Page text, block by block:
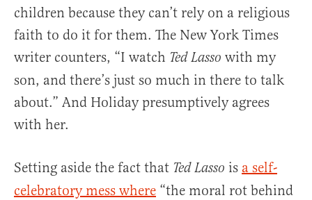
children because they can’t rely on a religious
faith to do it for them. The New York Times
writer counters, “I watch Ted Lasso with my
son, and there’s just so much in there to talk
about.” And Holiday presumptively agrees
with her.
Setting aside the fact that Ted Lasso is a self-
celebratory mess where “the moral rot behind